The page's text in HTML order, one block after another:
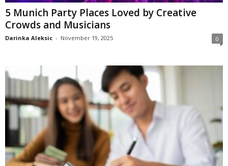
5 Munich Party Places Loved by Creative
Crowds and Musicians
Darinka Aleksic - November 19, 2025 0